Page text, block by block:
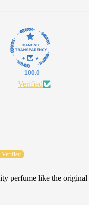
100.0
Verified
perfume like the original